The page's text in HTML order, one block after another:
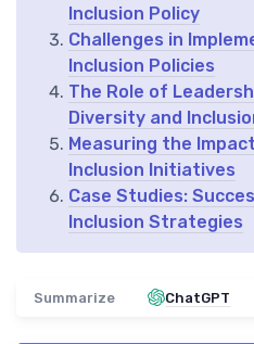
Inclusion Policy
Challenges in
Inclusion Policies
The Role of
Diversity and
Measuring the
Inclusion Initiatives
Case Studies:
Inclusion Strategies
Summarize ChatGPT